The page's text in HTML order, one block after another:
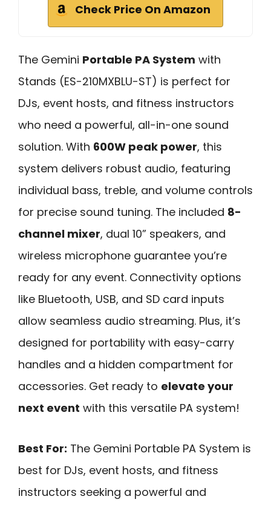
Check Price On Amazon
The Gemini Portable PA System with
Stands (ES-210MXBLU-ST) is perfect for
DJs, event hosts, and fitness instructors
who need a powerful, all-in-one sound
solution. With 600W peak power, this
system delivers robust audio, featuring
individual bass, treble, and volume controls
for precise sound tuning. The included 8-
channel mixer, dual 10” speakers, and
wireless microphone guarantee you’re
ready for any event. Connectivity options
like Bluetooth, USB, and SD card inputs
allow seamless audio streaming. Plus, it’s
designed for portability with easy-carry
handles and a hidden compartment for
accessories. Get ready to elevate your
next event with this versatile PA system!
Best For: The Gemini Portable PA System is
best for DJs, event hosts, and fitness
instructors seeking a powerful and